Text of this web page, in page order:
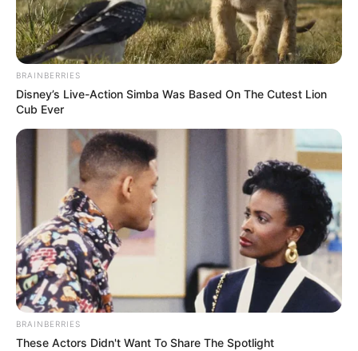
BRAINBERRIES
Disney’s Live-Action Simba Was Based On The Cutest Lion
Cub Ever
BRAINBERRIES
These Actors Didn't Want To Share The Spotlight